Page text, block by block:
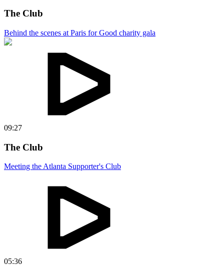
The Club
Behind the scenes at Paris for Good charity gala
09:27
The Club
Meeting the Atlanta Supporter's Club
05:36